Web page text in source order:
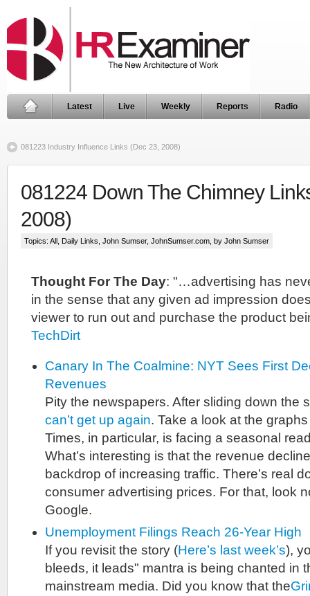
Latest Live Weekly Reports Radio
081223 Industry Influence Links (Dec 23, 2008)
081224 Down The Chimney
2008)
Topics: All Daily Links John Sumser, JohnSumser.com , by John Sumser
Thought For The Day: "…advertising has
in the sense that any given ad impression
viewer to run out and purchase the product
TechDirt
Canary In The Coalmine: NYT Sees First
Revenues
Pity the newspapers. After sliding down the
can’t get up again. Take a look at the
Times, in particular, is facing a seasonal
What’s interesting is that the revenue
backdrop of increasing traffic. There’s real
consumer advertising prices. For that, look
Google.
Unemployment Filings Reach 26-Year High
If you revisit the story (Here’s last week’s),
bleeds, it leads" mantra is being chanted in
mainstream media. Did you know that the